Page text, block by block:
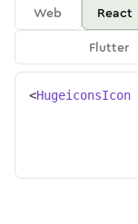
Web React
Flutter
<HugeiconsIcon